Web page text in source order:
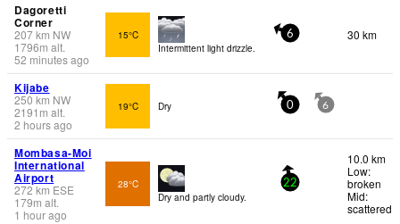
Dagoretti
Corner
207km NW
1796m alt.
52 minutes ago
15°C
Intermittent light drizzle.
6 30 km
Kijabe
250 km NW
2191 m alt.
2 hours ago
19°C Dry 0 6
Mombasa-Moi
International
Airport
272km ESE
179m alt.
1 hour ago
28°C
Dry and partly cloudy.
22
10.0 km
Low:
broken
Mid:
scattered